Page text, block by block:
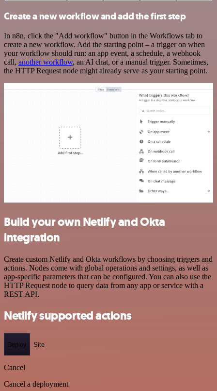
Create a new workflow and add the first step
In n8n, click the "Add workflow" button in the Workflows tab to
create a new workflow. Add the starting point – a trigger on when
your workflow should run: an app event, a schedule, a webhook
call, another workflow, an AI chat, or a manual trigger. Sometimes,
the HTTP Request node might already serve as your starting point.
Build your own Netlify and Okta
integration
Create custom Netlify and Okta workflows by choosing triggers and
actions. Nodes come with global operations and settings, as well as
app-specific parameters that can be configured. You can also use the
HTTP Request node to query data from any app or service with a
REST API.
Netlify supported actions
Deploy Site
Cancel
Cancel a deployment